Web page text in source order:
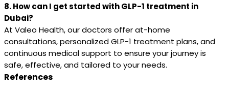
8. How can I get started with GLP-1 treatment in
Dubai?
At Valeo Health, our doctors offer at-home
consultations, personalized GLP-1 treatment plans, and
continuous medical support to ensure your journey is
safe, effective, and tailored to your needs.
References